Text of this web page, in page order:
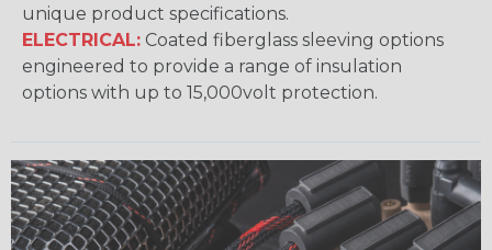
unique product specifications.
ELECTRICAL: Coated fiberglass sleeving options
engineered to provide a range of insulation
options with up to 15,000volt protection.